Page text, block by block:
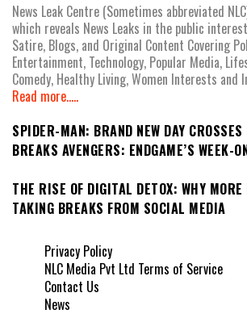
News Leak Centre (Sometimes abbreviated
which reveals News Leaks in the public
Satire, Blogs, and Original Content Covering
Entertainment, Technology, Popular Media,
Comedy, Healthy Living, Women Interests and
Read more.....
SPIDER-MAN: BRAND NEW DAY
BREAKS AVENGERS: ENDGAME’S WEEK-
THE RISE OF DIGITAL DETOX: WHY MORE
TAKING BREAKS FROM SOCIAL MEDIA
Privacy Policy
NLC Media Pvt Ltd Terms of Service
Contact Us
News